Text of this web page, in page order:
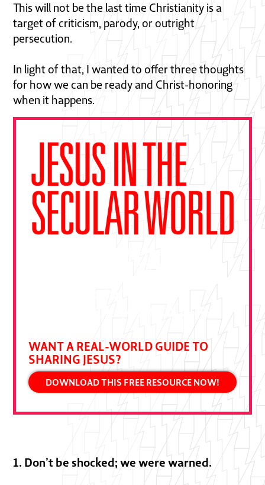
This will not be the last time Christianity is a
target of criticism, parody, or outright
persecution.
In light of that, I wanted to offer three thoughts
for how we can be ready and Christ-honoring
when it happens.
WANT A REAL-WORLD GUIDE TO
SHARING JESUS?
DOWNLOAD THIS FREE RESOURCE NOW!
1. Don’t be shocked; we were warned.